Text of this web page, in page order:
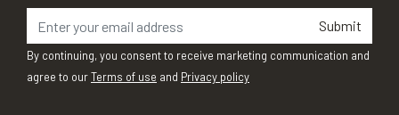
Submit
By continuing, you consent to receive marketing communication and
agree to ourTerms of use and Privacy policy